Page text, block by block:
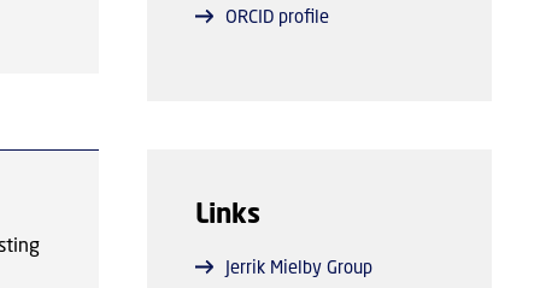
ORCID profile
Links
Jerrik Mielby Group